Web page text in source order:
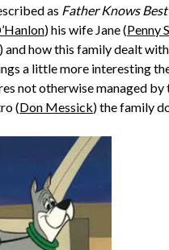
as Father Knows Best
) his wife Jane (Penny
) and how this family dealt
a little more interesting
not otherwise managed by
(Don Messick) the family